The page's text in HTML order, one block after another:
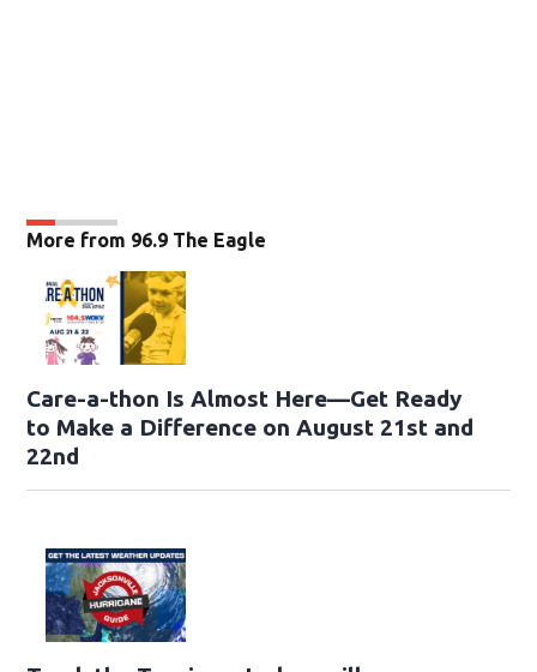
More from 96.9 The Eagle
Care-a-thon Is Almost Here—Get Ready
to Make a Difference on August 21st and
22nd